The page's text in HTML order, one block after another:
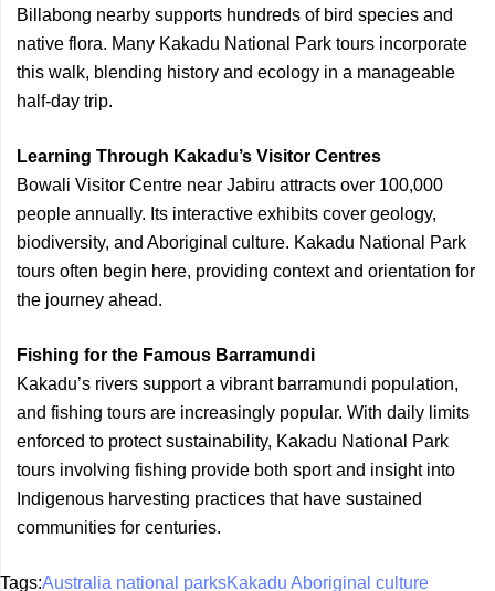
Billabong nearby supports hundreds of bird species and
native flora. Many Kakadu National Park tours incorporate
this walk, blending history and ecology in a manageable
half-day trip.
Learning Through Kakadu’s Visitor Centres
Bowali Visitor Centre near Jabiru attracts over 100,000
people annually. Its interactive exhibits cover geology,
biodiversity, and Aboriginal culture. Kakadu National Park
tours often begin here, providing context and orientation for
the journey ahead.
Fishing for the Famous Barramundi
Kakadu’s rivers support a vibrant barramundi population,
and fishing tours are increasingly popular. With daily limits
enforced to protect sustainability, Kakadu National Park
tours involving fishing provide both sport and insight into
Indigenous harvesting practices that have sustained
communities for centuries.
Tags:Australia national parksKakadu Aboriginal culture